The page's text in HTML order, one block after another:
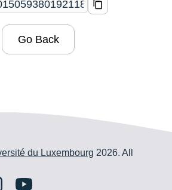
Go Back
du Luxembourg 2026. All